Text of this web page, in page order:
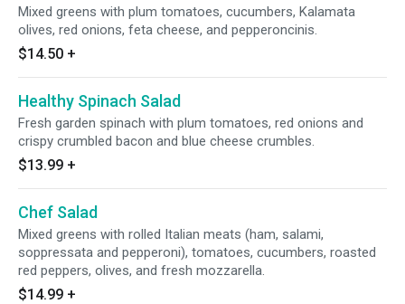
Mixed greens with plum tomatoes, cucumbers, Kalamata
olives, red onions, feta cheese, and pepperoncinis.
$14.50 +
Healthy Spinach Salad
Fresh garden spinach with plum tomatoes, red onions and
crispy crumbled bacon and blue cheese crumbles.
$13.99 +
Chef Salad
Mixed greens with rolled Italian meats (ham, salami,
soppressata and pepperoni), tomatoes, cucumbers, roasted
red peppers, olives, and fresh mozzarella.
$14.99 +